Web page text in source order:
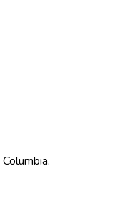
Columbia.